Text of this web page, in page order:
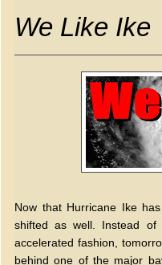
We Like Ike
Now that Hurricane Ike
shifted as well. Instead
accelerated fashion,
behind one of the major